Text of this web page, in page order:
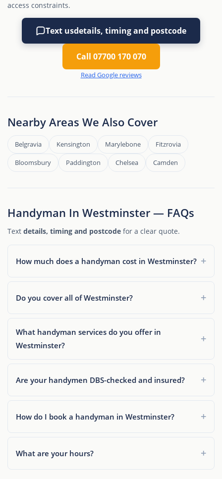
access constraints.
Text usdetails, timing and postcode
Call 07700 170 070
Read Google reviews
Nearby Areas We Also Cover
Belgravia Kensington Marylebone Fitzrovia
Bloomsbury Paddington Chelsea Camden
Handyman In Westminster — FAQs
Text details, timing and postcode for a clear quote.
How much does a handyman cost in Westminster?
Do you cover all of Westminster?
What handyman services do you offer in
Westminster?
Are your handymen DBS-checked and insured?
How do I book a handyman in Westminster?
What are your hours?